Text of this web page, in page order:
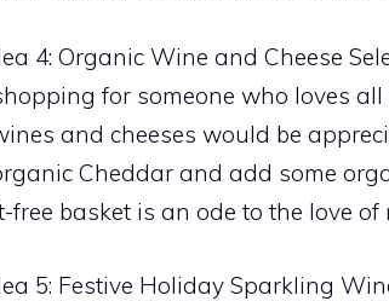
4: Organic Wine and Cheese
for someone who loves
and cheeses would be
Cheddar and add some
free basket is an ode to the love
5: Festive Holiday Sparkling